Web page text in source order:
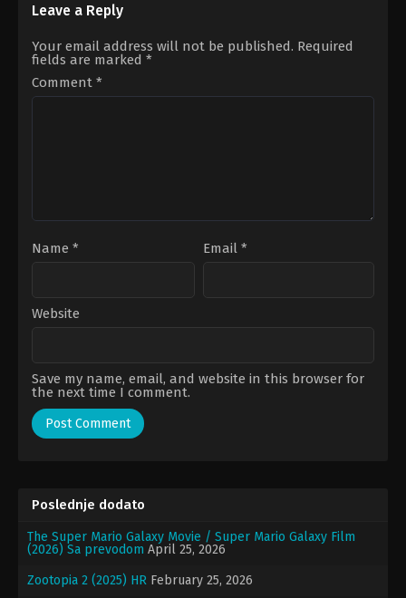
Grosvenor
Leave a Reply
Your email address will not be published. Required
fields are marked *
Comment *
Name * Email *
Website
Save my name, email, and website in this browser for
the next time I comment.
Poslednje dodato
The Super Mario Galaxy Movie / Super Mario Galaxy Film
(2026) Sa prevodom April 25, 2026
Zootopia 2 (2025) HR February 25, 2026